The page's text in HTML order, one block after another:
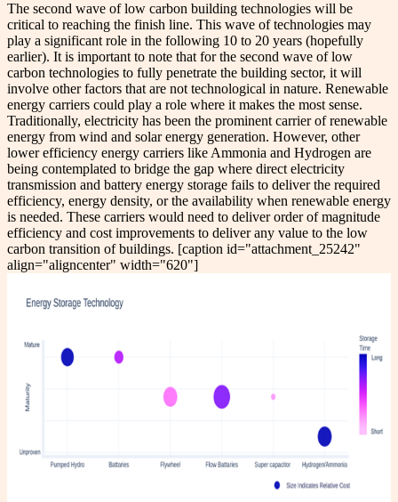
The second wave of low carbon building technologies will be
critical to reaching the finish line. This wave of technologies may
play a significant role in the following 10 to 20 years (hopefully
earlier). It is important to note that for the second wave of low
carbon technologies to fully penetrate the building sector, it will
involve other factors that are not technological in nature. Renewable
energy carriers could play a role where it makes the most sense.
Traditionally, electricity has been the prominent carrier of renewable
energy from wind and solar energy generation. However, other
lower efficiency energy carriers like Ammonia and Hydrogen are
being contemplated to bridge the gap where direct electricity
transmission and battery energy storage fails to deliver the required
efficiency, energy density, or the availability when renewable energy
is needed. These carriers would need to deliver order of magnitude
efficiency and cost improvements to deliver any value to the low
carbon transition of buildings. [caption id="attachment_25242"
align="aligncenter" width="620"]